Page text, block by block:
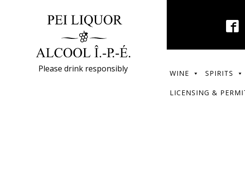
Please drink responsibly WINE SPIRITS
LICENSING &